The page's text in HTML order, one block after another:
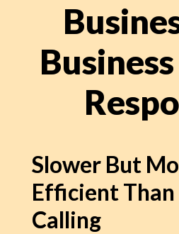
Slower But
Efficient Than
Calling